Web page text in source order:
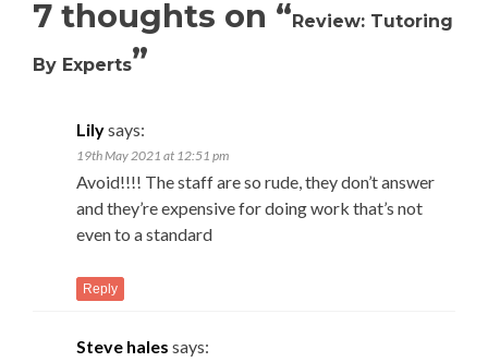
7 thoughts on “Review: Tutoring
By Experts”
Lilysays:
19th May 2021 at 12:51 pm
Avoid!!!! The staff are so rude, they don’t answer
and they’re expensive for doing work that’s not
even to a standard
Reply
Steve hales says: